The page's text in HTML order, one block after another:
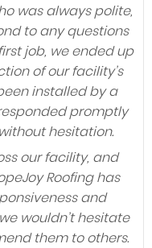
was always polite,
to any questions
job, we ended up
of our facility’s
installed by a
promptly
hesitation.
our facility, and
Roofing has
and
wouldn’t hesitate
them to others.